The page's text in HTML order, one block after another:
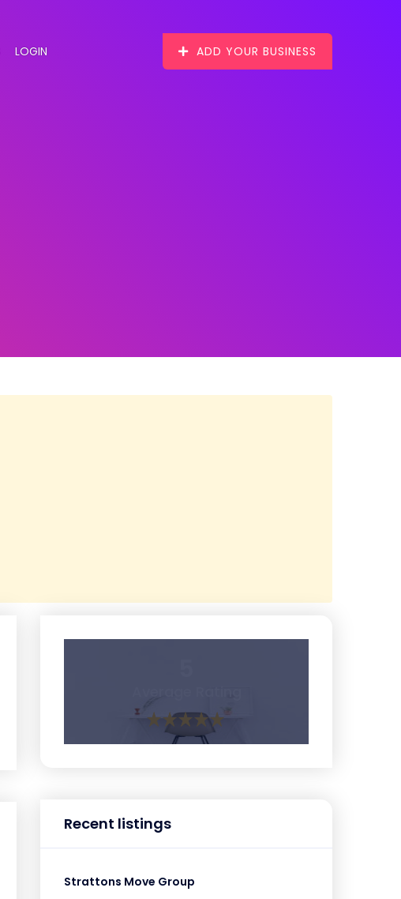
LOGIN ADD YOUR BUSINESS
Recent listings
Strattons Move Group